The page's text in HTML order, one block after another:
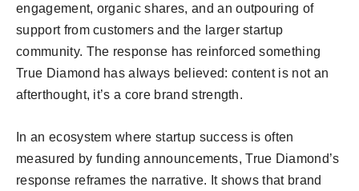
engagement, organic shares, and an outpouring of
support from customers and the larger startup
community. The response has reinforced something
True Diamond has always believed: content is not an
afterthought, it’s a core brand strength.
In an ecosystem where startup success is often
measured by funding announcements, True Diamond’s
response reframes the narrative. It shows that brand